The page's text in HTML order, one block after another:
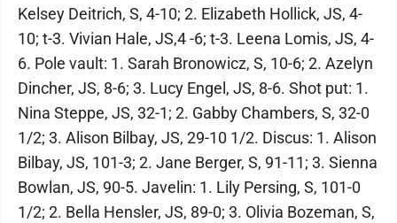
Kelsey Deitrich, S, 4-10; 2. Elizabeth Hollick, JS, 4-
10; t-3. Vivian Hale, JS,4 -6; t-3. Leena Lomis, JS, 4-
6. Pole vault: 1. Sarah Bronowicz, S, 10-6; 2. Azelyn
Dincher, JS, 8-6; 3. Lucy Engel, JS, 8-6. Shot put: 1.
Nina Steppe, JS, 32-1; 2. Gabby Chambers, S, 32-0
1/2; 3. Alison Bilbay, JS, 29-10 1/2. Discus: 1. Alison
Bilbay, JS, 101-3; 2. Jane Berger, S, 91-11; 3. Sienna
Bowlan, JS, 90-5. Javelin: 1. Lily Persing, S, 101-0
1/2; 2. Bella Hensler, JS, 89-0; 3. Olivia Bozeman, S,